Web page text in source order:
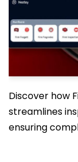
Discover how
streamlines
ensuring